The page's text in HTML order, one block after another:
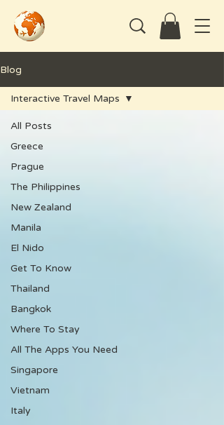
Blog
All Posts
Greece
Prague
The Philippines
New Zealand
Manila
El Nido
Get To Know
Thailand
Bangkok
Where To Stay
All The Apps You Need
Singapore
Vietnam
Italy
Interactive Travel Maps